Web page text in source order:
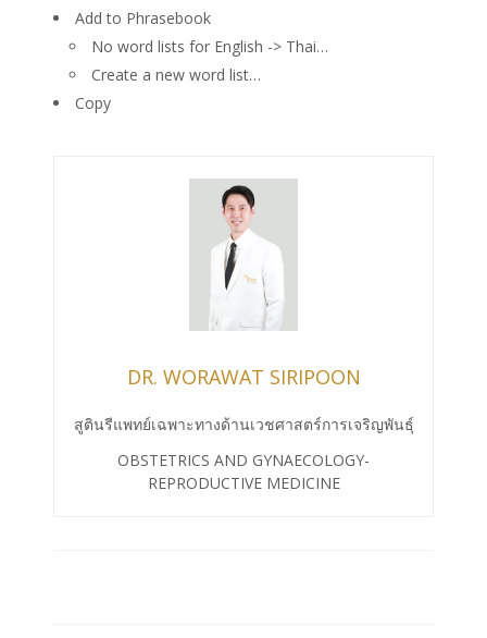
Add to Phrasebook
No word lists for English -> Thai…
Create a new word list…
Copy
DR. WORAWAT SIRIPOON
สูตินรีแพทย์เฉพาะทางด้านเวชศาสตร์การเจริญพันธุ์
OBSTETRICS AND GYNAECOLOGY-
REPRODUCTIVE MEDICINE